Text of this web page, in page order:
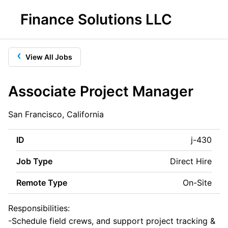
Finance Solutions LLC
‹ View All Jobs
Associate Project Manager
San Francisco, California
ID j-430
Job Type Direct Hire
Remote Type On-Site
Responsibilities:
-Schedule field crews, and support project tracking &